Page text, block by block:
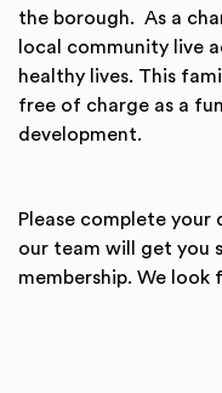
the borough. As a
local community live
healthy lives. This
free of charge as a
development.
Please complete your
our team will get you
membership. We look